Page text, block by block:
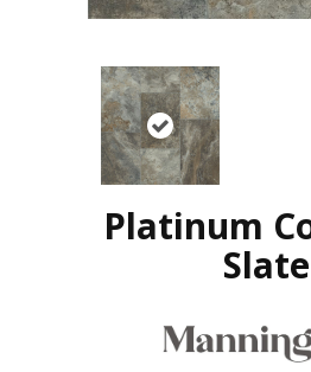
Platinum
Slate